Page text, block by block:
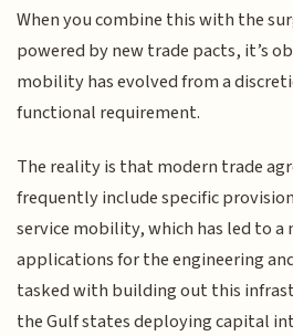
When you combine this with the
powered by new trade pacts, it’s
mobility has evolved from a
functional requirement.
The reality is that modern trade
frequently include specific
service mobility, which has led to a
applications for the engineering
tasked with building out this
the Gulf states deploying capital